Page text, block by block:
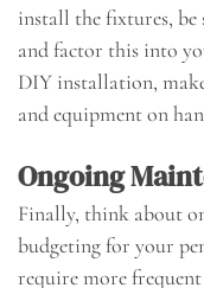
install the fixtures, be
and factor this into
DIY installation,
and equipment on
Ongoing
Finally, think about
budgeting for your
require more